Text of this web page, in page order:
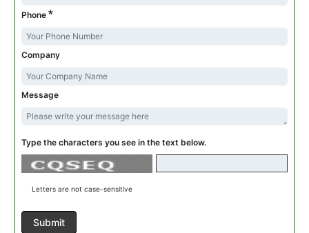
Phone *
Company
Message
Type the characters you see in the text below.
Letters are not case-sensitive